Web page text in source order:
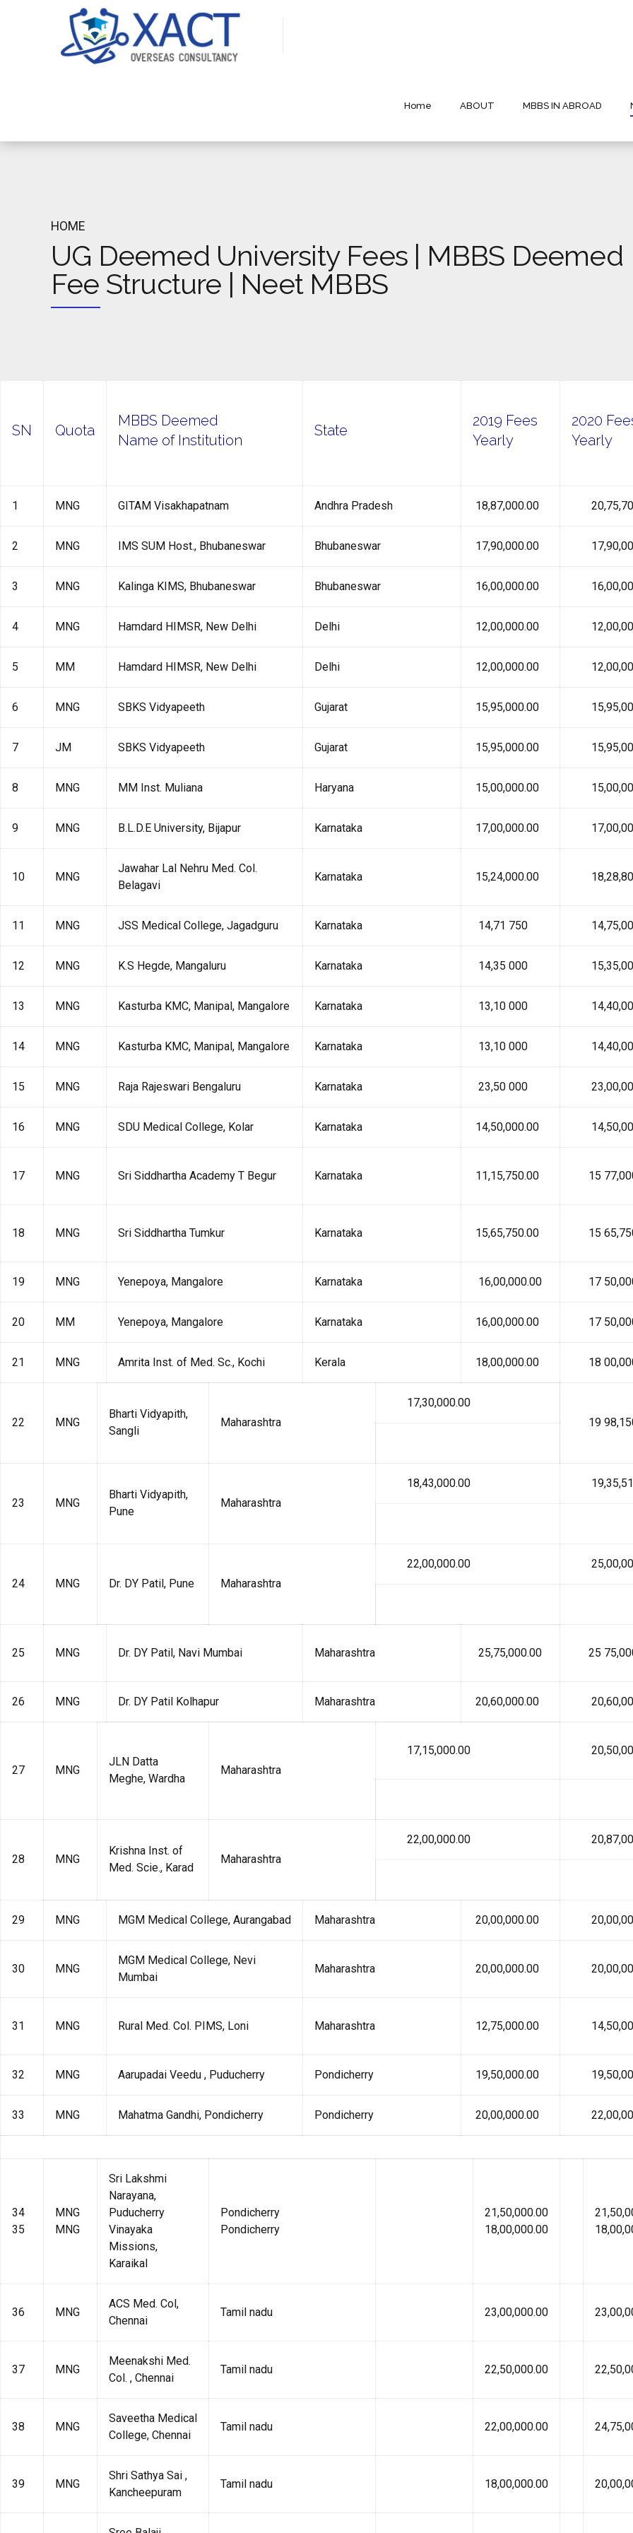
Home ABOUT MBBS IN ABROAD
HOME
UG Deemed University Fees | MBBS Deemed
Fee Structure | Neet MBBS
SN Quota
MBBS Deemed
Name of Institution
State
2019 Fees
Yearly
2020
Yearly
1 MNG GITAM Visakhapatnam Andhra Pradesh ₹ 18,87,000.00 ₹
2 MNG IMS SUM Host., Bhubaneswar Bhubaneswar ₹ 17,90,000.00 ₹
3 MNG Kalinga KIMS, Bhubaneswar Bhubaneswar ₹ 16,00,000.00 ₹
4 MNG Hamdard HIMSR, New Delhi Delhi ₹ 12,00,000.00 ₹
5 MM Hamdard HIMSR, New Delhi Delhi ₹ 12,00,000.00 ₹
6 MNG SBKS Vidyapeeth Gujarat ₹ 15,95,000.00 ₹
7 JM SBKS Vidyapeeth Gujarat ₹ 15,95,000.00 ₹
8 MNG MM Inst. Muliana Haryana ₹ 15,00,000.00 ₹
9 MNG B.L.D.E University, Bijapur Karnataka ₹ 17,00,000.00 ₹
10 MNG
Jawahar Lal Nehru Med. Col.
Belagavi
Karnataka ₹ 15,24,000.00 ₹
11 MNG JSS Medical College, Jagadguru Karnataka ₹ 14,71 750 ₹
12 MNG K.S Hegde, Mangaluru Karnataka ₹ 14,35 000 ₹
13 MNG Kasturba KMC, Manipal, Mangalore Karnataka ₹ 13,10 000 ₹
14 MNG Kasturba KMC, Manipal, Mangalore Karnataka ₹ 13,10 000 ₹
15 MNG Raja Rajeswari Bengaluru Karnataka ₹ 23,50 000 ₹
16 MNG SDU Medical College, Kolar Karnataka ₹ 14,50,000.00 ₹
17 MNG Sri Siddhartha Academy T Begur Karnataka ₹ 11,15,750.00 ₹ 15
18 MNG Sri Siddhartha Tumkur Karnataka ₹ 15,65,750.00 ₹ 15
19 MNG Yenepoya, Mangalore Karnataka ₹ 16,00,000.00 ₹ 17
20 MM Yenepoya, Mangalore Karnataka ₹ 16,00,000.00 ₹ 17
21 MNG Amrita Inst. of Med. Sc., Kochi Kerala ₹ 18,00,000.00 ₹ 18
22 MNG
Bharti Vidyapith,
Sangli
Maharashtra
₹ 17,30,000.00
₹ 19
23 MNG
Bharti Vidyapith,
Pune
Maharashtra
₹ 18,43,000.00 ₹
24 MNG Dr. DY Patil, Pune Maharashtra
₹ 22,00,000.00 ₹
25 MNG Dr. DY Patil, Navi Mumbai Maharashtra ₹ 25,75,000.00 ₹ 25
26 MNG Dr. DY Patil Kolhapur Maharashtra ₹ 20,60,000.00 ₹
27 MNG
JLN Datta
Meghe, Wardha
Maharashtra
₹ 17,15,000.00 ₹
28 MNG
Krishna Inst. of
Med. Scie., Karad
Maharashtra
₹ 22,00,000.00 ₹
29 MNG MGM Medical College, Aurangabad Maharashtra ₹ 20,00,000.00 ₹
30 MNG
MGM Medical College, Nevi
Mumbai
Maharashtra ₹ 20,00,000.00 ₹
31 MNG Rural Med. Col. PIMS, Loni Maharashtra ₹ 12,75,000.00 ₹
32 MNG Aarupadai Veedu , Puducherry Pondicherry ₹ 19,50,000.00 ₹
33 MNG Mahatma Gandhi, Pondicherry Pondicherry ₹ 20,00,000.00 ₹
34
35
MNG
MNG
Sri Lakshmi
Narayana,
Puducherry
Vinayaka
Missions,
Karaikal
Pondicherry
Pondicherry
21,50,000.00
18,00,000.00
36 MNG
ACS Med. Col,
Chennai
Tamil nadu 23,00,000.00
37 MNG
Meenakshi Med.
Col. , Chennai
Tamil nadu 22,50,000.00
38 MNG
Saveetha Medical
College, Chennai
Tamil nadu 22,00,000.00
39 MNG
Shri Sathya Sai ,
Kancheepuram
Tamil nadu 18,00,000.00